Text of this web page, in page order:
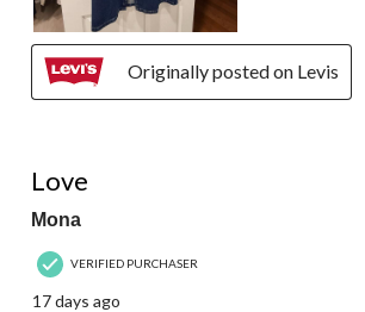
Originally posted on Levis
Love
Mona
VERIFIED PURCHASER
17 days ago